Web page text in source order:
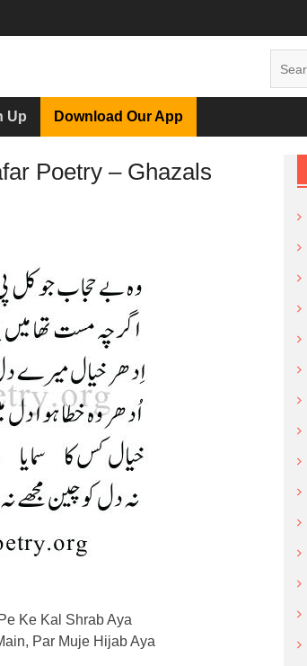
Up Download Our App
Poetry – Ghazals
Ke Kal Shrab Aya
Par Muje Hijab Aya